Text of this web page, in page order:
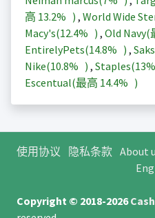
高 13.2% ) , World Wide
Macy's(12.4% ) , Old Navy(
EntirelyPets(14.8% ) ,
Nike(10.8% ) , Staples(13%
Escentual(最高 14.4% )
使用协议 隐私条款 About
Copyright © 2018-2026